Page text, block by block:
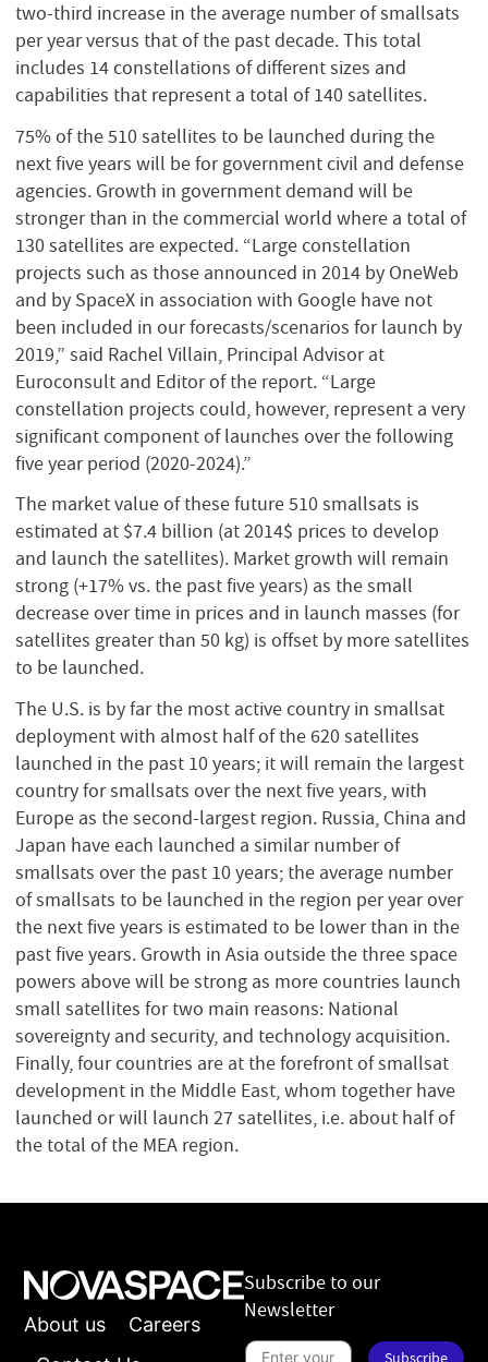
two-third increase in the average number of smallsats
per year versus that of the past decade. This total
includes 14 constellations of different sizes and
capabilities that represent a total of 140 satellites.
75% of the 510 satellites to be launched during the
next five years will be for government civil and defense
agencies. Growth in government demand will be
stronger than in the commercial world where a total of
130 satellites are expected. “Large constellation
projects such as those announced in 2014 by OneWeb
and by SpaceX in association with Google have not
been included in our forecasts/scenarios for launch by
2019,” said Rachel Villain, Principal Advisor at
Euroconsult and Editor of the report. “Large
constellation projects could, however, represent a very
significant component of launches over the following
five year period (2020-2024).”
The market value of these future 510 smallsats is
estimated at $7.4 billion (at 2014$ prices to develop
and launch the satellites). Market growth will remain
strong (+17% vs. the past five years) as the small
decrease over time in prices and in launch masses (for
satellites greater than 50 kg) is offset by more satellites
to be launched.
The U.S. is by far the most active country in smallsat
deployment with almost half of the 620 satellites
launched in the past 10 years; it will remain the largest
country for smallsats over the next five years, with
Europe as the second-largest region. Russia, China and
Japan have each launched a similar number of
smallsats over the past 10 years; the average number
of smallsats to be launched in the region per year over
the next five years is estimated to be lower than in the
past five years. Growth in Asia outside the three space
powers above will be strong as more countries launch
small satellites for two main reasons: National
sovereignty and security, and technology acquisition.
Finally, four countries are at the forefront of smallsat
development in the Middle East, whom together have
launched or will launch 27 satellites, i.e. about half of
the total of the MEA region.
About us
Careers
Subscribe to our
Newsletter
S
Subscribe